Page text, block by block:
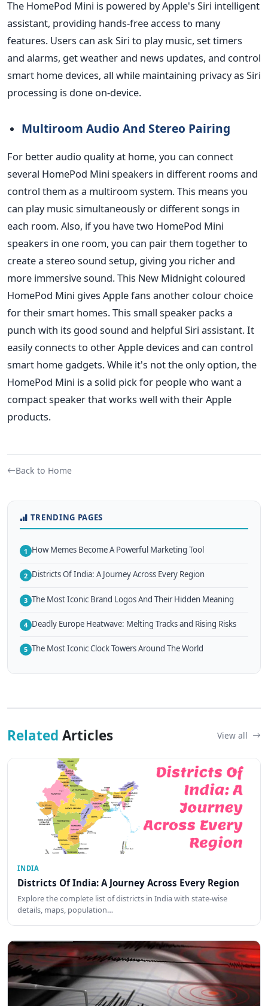
The HomePod Mini is powered by Apple's Siri intelligent
assistant, providing hands-free access to many
features. Users can ask Siri to play music, set timers
and alarms, get weather and news updates, and control
smart home devices, all while maintaining privacy as Siri
processing is done on-device.
Multiroom Audio And Stereo Pairing
For better audio quality at home, you can connect
several HomePod Mini speakers in different rooms and
control them as a multiroom system.This means you
can play music simultaneously or different songs in
each room. Also, if you have two HomePod Mini
speakers in one room, you can pair them together to
create a stereo sound setup, giving you richerand
more immersive sound.This New Midnight coloured
HomePod Mini gives Apple fans another colour choice
for their smart homes. This small speaker packs a
punch with its good sound and helpful Siri assistant. It
easily connects to other Apple devices and can control
smart home gadgets. While it's not the only option, the
HomePod Mini is a solid pick for people who want a
compact speaker that works well with their Apple
products.
Back to Home
TRENDING PAGES
1 How Memes Become A Powerful Marketing Tool
2 Districts Of India: A Journey Across Every Region
3 The Most Iconic Brand Logos And Their Hidden Meaning
4 Deadly Europe Heatwave: Melting Tracks and Rising Risks
5 The Most Iconic Clock Towers Around The World
Related Articles View all
INDIA
Districts Of India: A Journey Across Every Region
Explore the complete list of districts in India with state-wise
details, maps, population…